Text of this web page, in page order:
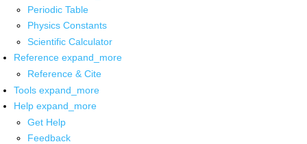
Periodic Table
Physics Constants
Scientific Calculator
Reference expand_more
Reference & Cite
Tools expand_more
Help expand_more
Get Help
Feedback